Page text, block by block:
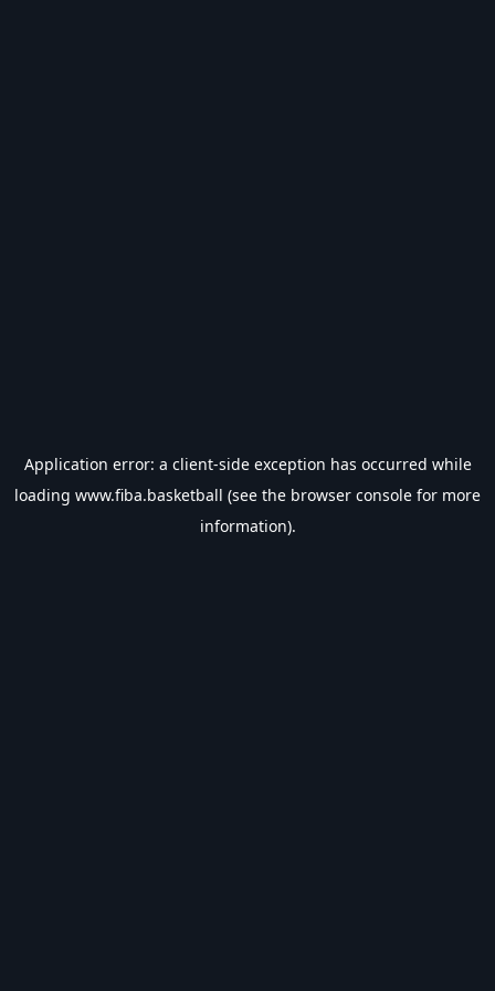
Application error: a client-side exception has occurred while
loading www.fiba.basketball (see the browser console for more
information).